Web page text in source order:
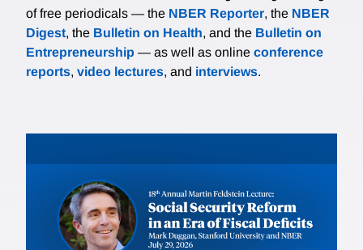
of free periodicals — the NBER Reporter, the NBER
Digest, the Bulletin on Health, and the Bulletin on
Entrepreneurship — as well as online conference
reports, video lectures, and interviews.